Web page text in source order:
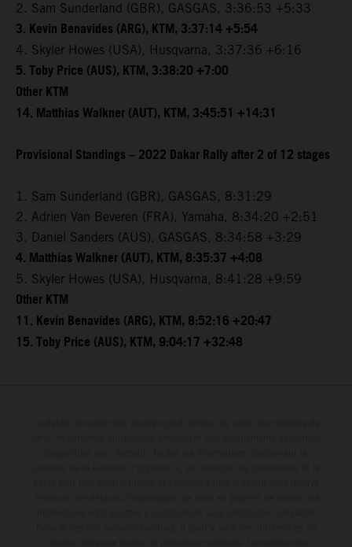
2. Sam Sunderland (GBR), GASGAS, 3:36:53 +5:33
3. Kevin Benavides (ARG), KTM, 3:37:14 +5:54
4. Skyler Howes (USA), Husqvarna, 3:37:36 +6:16
5. Toby Price (AUS), KTM, 3:38:20 +7:00
Other KTM
14. Matthias Walkner (AUT), KTM, 3:45:51 +14:31
Provisional Standings – 2022 Dakar Rally after 2 of 12 stages
1. Sam Sunderland (GBR), GASGAS, 8:31:29
2. Adrien Van Beveren (FRA), Yamaha, 8:34:20 +2:51
3. Daniel Sanders (AUS), GASGAS, 8:34:58 +3:29
4. Matthias Walkner (AUT), KTM, 8:35:37 +4:08
5. Skyler Howes (USA), Husqvarna, 8:41:28 +9:59
Other KTM
11. Kevin Benavides (ARG), KTM, 8:52:16 +20:47
15. Toby Price (AUS), KTM, 9:04:17 +32:48